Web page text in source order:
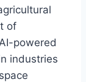
of
powered
industries